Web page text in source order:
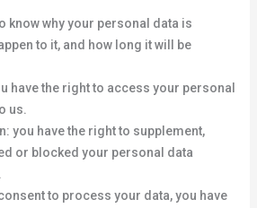
know why your personal data is
to it, and how long it will be
have the right to access your personal
us.
you have the right to supplement,
or blocked your personal data
to process your data, you have